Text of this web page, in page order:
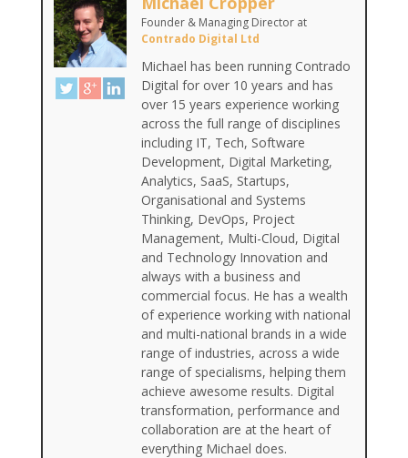
Founder & Managing Directorat
Contrado Digital Ltd
Michael has been running Contrado
Digital for over 10 years and has
over 15 years experience working
across the full range of disciplines
including IT, Tech, Software
Development, Digital Marketing,
Analytics, SaaS, Startups,
Organisational and Systems
Thinking, DevOps, Project
Management, Multi-Cloud, Digital
and Technology Innovation and
always with a business and
commercial focus. He has a wealth
of experience working with national
and multi-national brands in a wide
range of industries, across a wide
range of specialisms, helping them
achieve awesome results. Digital
transformation, performance and
collaboration are at the heart of
everything Michael does.